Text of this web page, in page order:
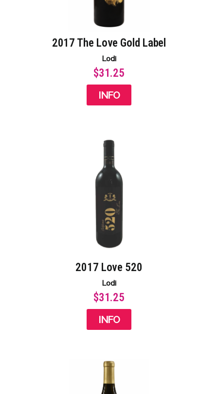
2017 The Love Gold Label​
Lodi
$31.25
INFO
2017 Love 520
Lodi
$31.25
INFO